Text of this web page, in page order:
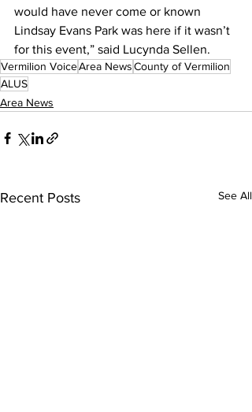
would have never come or known
Lindsay Evans Park was here if it wasn’t
for this event,” said Lucynda Sellen.
Vermilion VoiceArea NewsCounty of Vermilion
ALUS
Area News
Recent Posts See All